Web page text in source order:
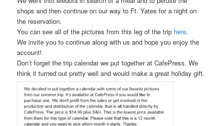
shops and then continue on our way to Ft. Yates for a night on
the reservation.
You can see all of the pictures from this leg of the trip here.
We invite you to continue along with us and hope you enjoy the
account!
Don’t forget the trip calendar we put together at CafePress. We
think it turned out pretty well and would make a great holiday gift.